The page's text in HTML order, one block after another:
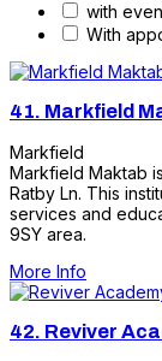
with
With
41. Markfield
Markfield
Markfield Maktab
Ratby Ln. This
services and
9SY area.
More Info
42. Reviver